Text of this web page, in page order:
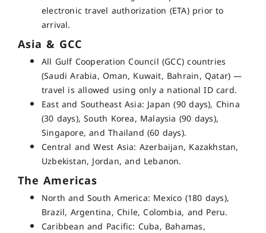
electronic travel authorization (ETA) prior to
arrival.
Asia & GCC
All Gulf Cooperation Council (GCC) countries
(Saudi Arabia, Oman, Kuwait, Bahrain, Qatar) —
travel is allowed using only a national ID card.
East and Southeast Asia: Japan (90 days), China
(30 days), South Korea, Malaysia (90 days),
Singapore, and Thailand (60 days).
Central and West Asia: Azerbaijan, Kazakhstan,
Uzbekistan, Jordan, and Lebanon.
The Americas
North and South America: Mexico (180 days),
Brazil, Argentina, Chile, Colombia, and Peru.
Caribbean and Pacific: Cuba, Bahamas,